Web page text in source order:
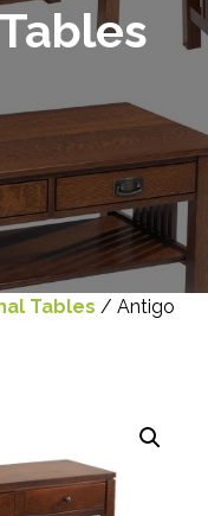
Tables / Antigo